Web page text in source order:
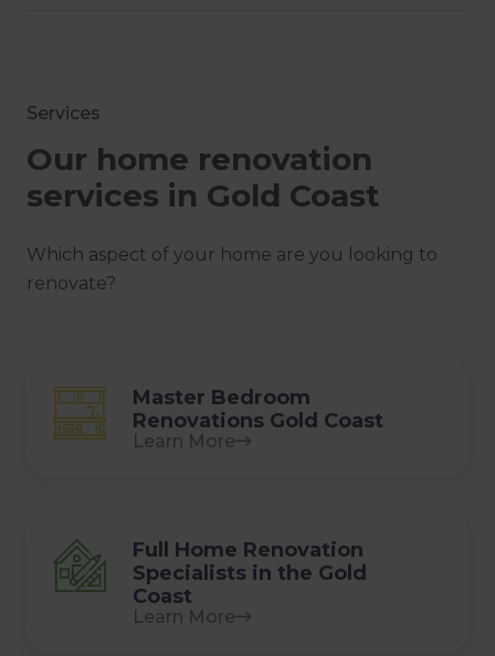
Services
Our home renovation
services in Gold Coast
Which aspect of your home are you looking to
renovate?
Master Bedroom
Renovations Gold Coast
Learn More
Full Home Renovation
Specialists in the Gold
Coast
Learn More